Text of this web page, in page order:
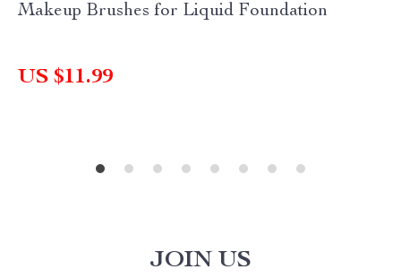
Makeup Brushes for Liquid Foundation
US $11.99
JOIN US